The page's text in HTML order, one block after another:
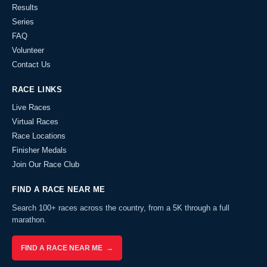
Results
Series
FAQ
Volunteer
Contact Us
RACE LINKS
Live Races
Virtual Races
Race Locations
Finisher Medals
Join Our Race Club
FIND A RACE NEAR ME
Search 100+ races across the country, from a 5K through a full
marathon.
FIND A RACE NEAR ME →